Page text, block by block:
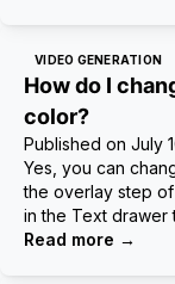
VIDEO GENERATION
How do I
color?
Published on July
Yes, you can
the overlay step of
in the Text drawer
Read more →